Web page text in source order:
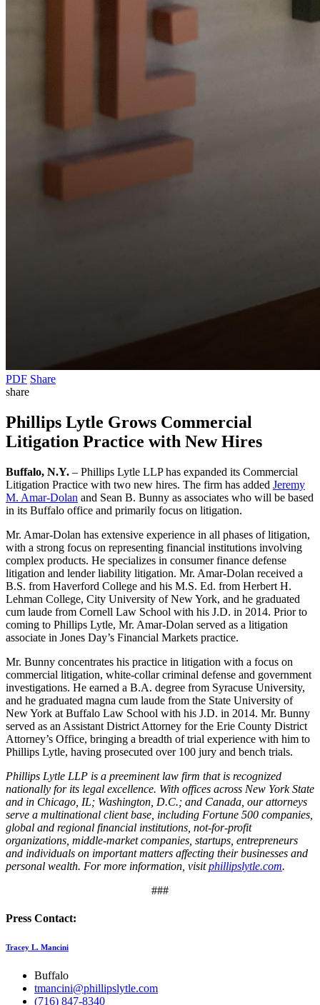
PDF Share
share
Phillips Lytle Grows Commercial
Litigation Practice with New Hires
Buffalo, N.Y. – Phillips Lytle LLP has expanded its Commercial
Litigation Practice with two new hires. The firm has added Jeremy
M. Amar-Dolan and Sean B. Bunny as associates who will be based
in its Buffalo office and primarily focus on litigation.
Mr. Amar-Dolan has extensive experience in all phases of litigation,
with a strong focus on representing financial institutions involving
complex products. He specializes in consumer finance defense
litigation and lender liability litigation. Mr. Amar-Dolan received a
B.S. from Haverford College and his M.S. Ed. from Herbert H.
Lehman College, City University of New York, and he graduated
cum laude from Cornell Law School with his J.D. in 2014. Prior to
coming to Phillips Lytle, Mr. Amar-Dolan served as a litigation
associate in Jones Day’s Financial Markets practice.
Mr. Bunny concentrates his practice in litigation with a focus on
commercial litigation, white-collar criminal defense and government
investigations. He earned a B.A. degree from Syracuse University,
and he graduated magna cum laude from the State University of
New York at Buffalo Law School with his J.D. in 2014. Mr. Bunny
served as an Assistant District Attorney for the Erie County District
Attorney’s Office, bringing a breadth of trial experience with him to
Phillips Lytle, having prosecuted over 100 jury and bench trials.
Phillips Lytle LLP is a preeminent law firm that is recognized
nationally for its legal excellence. With offices across New York State
and in Chicago, IL; Washington, D.C.; and Canada, our attorneys
serve a multinational client base, including Fortune 500 companies,
global and regional financial institutions, not-for-profit
organizations, middle-market companies, startups, entrepreneurs
and individuals on important matters affecting their businesses and
personal wealth. For more information, visitphillipslytle.com.
###
Press Contact:
Tracey L. Mancini
Buffalo
tmancini@phillipslytle.com
(716) 847-8340